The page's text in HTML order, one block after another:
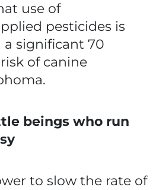
use of
pesticides is
significant 70
of canine
beings who run
to slow the rate of